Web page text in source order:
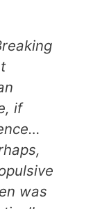
if
was